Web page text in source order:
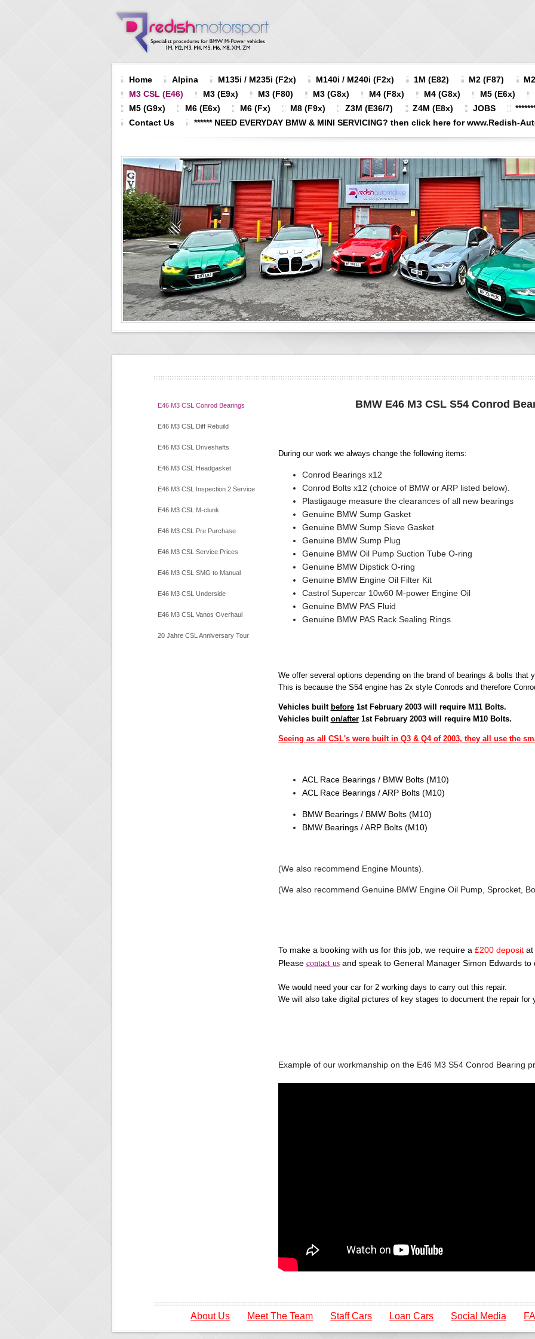
Home Alpina M135i / M235i (F2x) M140i / M240i (F2x) 1M (E82) M2 (F87)
M3 CSL (E46)
M3 (E9x) M3 (F80) M3 (G8x) M4 (F8x) M4 (G8x) M5 (E6x)
M5 (G9x)
M6 (E6x) M6 (Fx) M8 (F9x) Z3M (E36/7) Z4M (E8x) JOBS
Contact Us
****** NEED EVERYDAY BMW & MINI SERVICING? then click here for www.Redish-
E46 M3 CSL Conrod Bearings
E46 M3 CSL Diff Rebuild
E46 M3 CSL Driveshafts
E46 M3 CSL Headgasket
E46 M3 CSL Inspection 2 Service
E46 M3 CSL M-clunk
E46 M3 CSL Pre Purchase
E46 M3 CSL Service Prices
E46 M3 CSL SMG to Manual
E46 M3 CSL Underside
E46 M3 CSL Vanos Overhaul
20 Jahre CSL Anniversary Tour
BMW E46 M3 CSL S54 Conrod
During our work we always change the following items:
Conrod Bearings x12
Conrod Bolts x12 (choice of BMW or ARP listed below).
Plastigauge measure the clearances of all new bearings
Genuine BMW Sump Gasket
Genuine BMW Sump Sieve Gasket
Genuine BMW Sump Plug
Genuine BMW Oil Pump Suction Tube O-ring
Genuine BMW Dipstick O-ring
Genuine BMW Engine Oil Filter Kit
Castrol Supercar 10w60 M-power Engine Oil
Genuine BMW PAS Fluid
Genuine BMW PAS Rack Sealing Rings
We offer several options depending on the brand of bearings & bolts that
This is because the S54 engine has 2x style Conrods and therefore
Vehicles built before1st February 2003 will require M11 Bolts.
Vehicles built on/after1st February 2003 will require M10 Bolts.
Seeing as all CSL's were built in Q3 & Q4 of 2003, they all use the
ACL Race Bearings / BMW Bolts (M10)
ACL Race Bearings / ARP Bolts (M10)
BMW Bearings / BMW Bolts (M10)
BMW Bearings / ARP Bolts (M10)
(We also recommend Engine Mounts).
(We also recommend Genuine BMW Engine Oil Pump, Sprocket,
To make a booking with us for this job, we require a £200 depositat
Please contact usand speak to General Manager Simon Edwards to
We would need your car for 2 working days to carry out this repair.
We will also take digital pictures of key stages to document the repair for
Example of our workmanship on the E46 M3 S54 Conrod Bearing
About Us Meet The Team Staff Cars Loan Cars Social Media